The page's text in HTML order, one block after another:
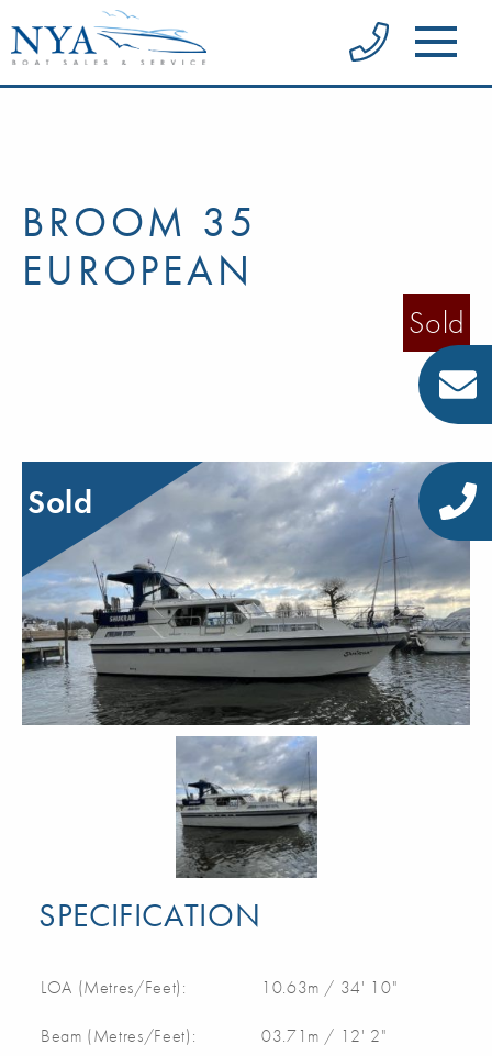
BROOM 35
EUROPEAN
Sold
Sold
SPECIFICATION
LOA (Metres/Feet): 10.63m / 34' 10"
Beam (Metres/Feet): 03.71m / 12' 2"